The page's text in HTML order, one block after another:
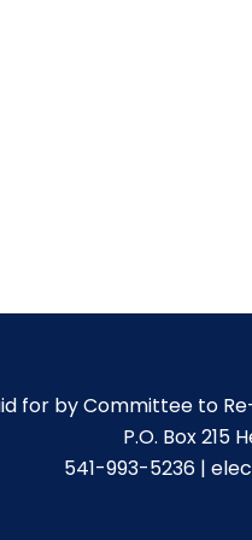
for by Committee to
P.O. Box 215
541-993-5236 |